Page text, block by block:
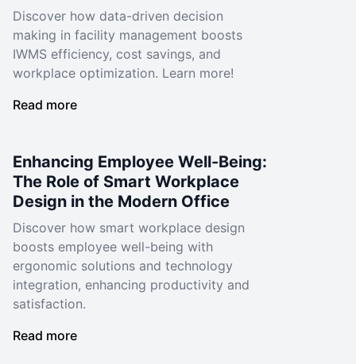
Discover how data-driven decision
making in facility management boosts
IWMS efficiency, cost savings, and
workplace optimization. Learn more!
Read more
Enhancing Employee Well-Being:
The Role of Smart Workplace
Design in the Modern Office
Discover how smart workplace design
boosts employee well-being with
ergonomic solutions and technology
integration, enhancing productivity and
satisfaction.
Read more